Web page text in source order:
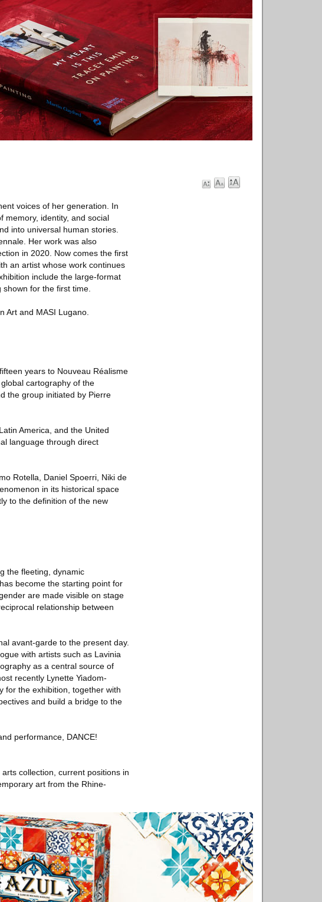
voices of her generation. In
memory, identity, and social
into universal human stories.
Her work was also
in 2020. Now comes the first
an artist whose work continues
include the large-format
for the first time.
Art and MASI Lugano.
years to Nouveau Réalisme
cartography of the
the group initiated by Pierre
America, and the United
language through direct
Rotella, Daniel Spoerri, Niki de
in its historical space
to the definition of the new
the fleeting, dynamic
become the starting point for
are made visible on stage
relationship between
avant-garde to the present day.
with artists such as Lavinia
as a central source of
recently Lynette Yiadom-
for the exhibition, together with
and build a bridge to the
performance, DANCE!
collection, current positions in
art from the Rhine-